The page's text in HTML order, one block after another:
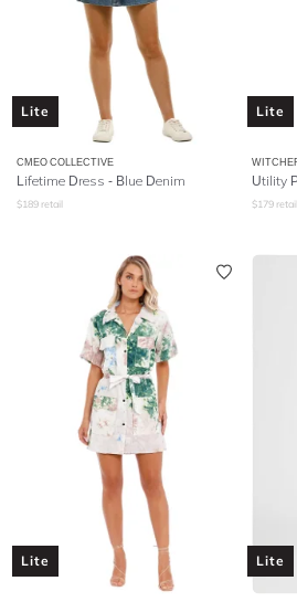
Lite
CMEO COLLECTIVE
Lifetime Dress - Blue Denim
$189 retail
Lite
Utility
$179 retail
Lite Lite